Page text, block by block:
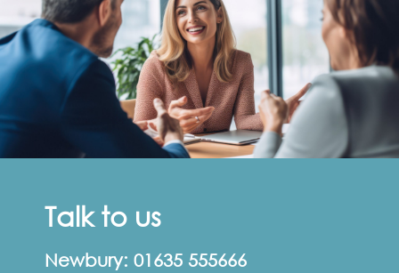
Talk to us
Newbury: 01635 555666